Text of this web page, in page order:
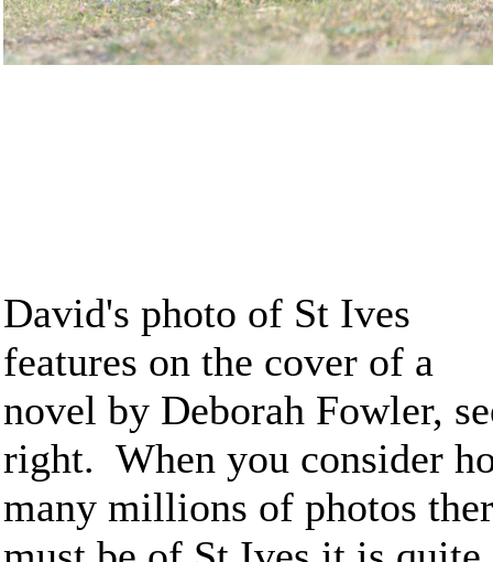
David's photo of St Ives
features on the cover of a
novel by Deborah Fowler,
right. When you consider
many millions of photos